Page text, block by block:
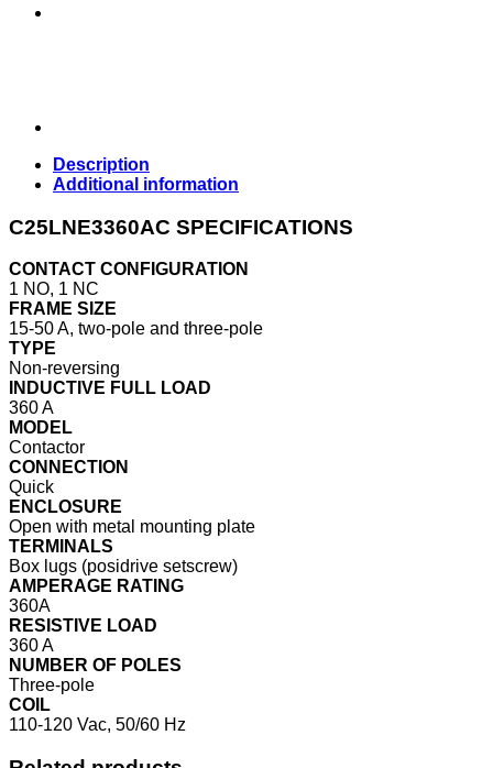
Description
Additional information
C25LNE3360AC SPECIFICATIONS
CONTACT CONFIGURATION
1 NO, 1 NC
FRAME SIZE
15-50 A, two-pole and three-pole
TYPE
Non-reversing
INDUCTIVE FULL LOAD
360 A
MODEL
Contactor
CONNECTION
Quick
ENCLOSURE
Open with metal mounting plate
TERMINALS
Box lugs (posidrive setscrew)
AMPERAGE RATING
360A
RESISTIVE LOAD
360 A
NUMBER OF POLES
Three-pole
COIL
110-120 Vac, 50/60 Hz